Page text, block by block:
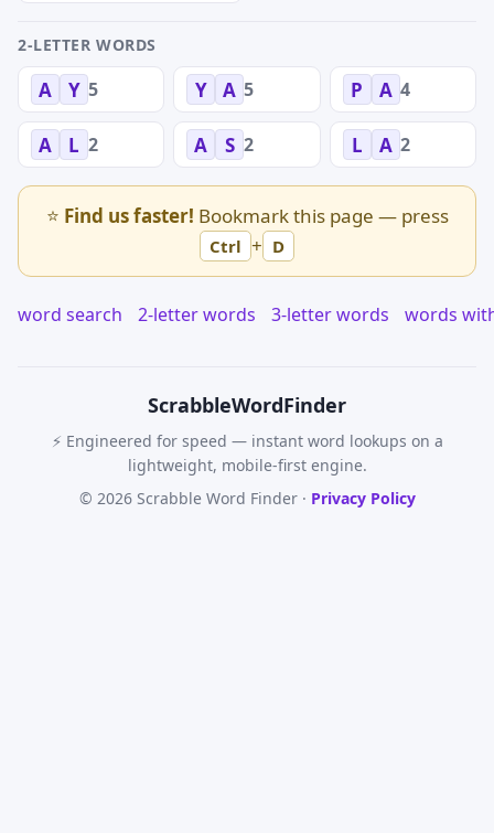
2-LETTER WORDS
A Y 5 Y A 5 P A 4
A L 2 A S 2 L A 2
⭐ Find us faster! Bookmark this page — press
Ctrl + D
word search 2-letter words 3-letter words words
ScrabbleWordFinder
⚡ Engineered for speed — instant word lookups on a
lightweight, mobile-first engine.
© 2026 Scrabble Word Finder · Privacy Policy